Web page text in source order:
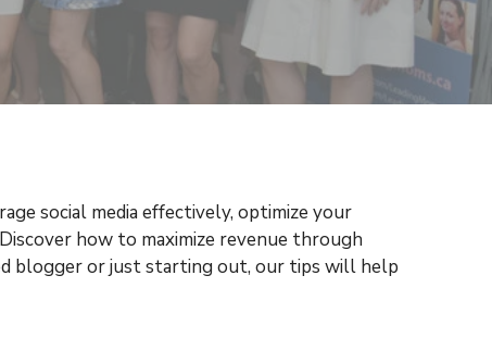
social media effectively, optimize your
how to maximize revenue through
blogger or just starting out, our tips will help